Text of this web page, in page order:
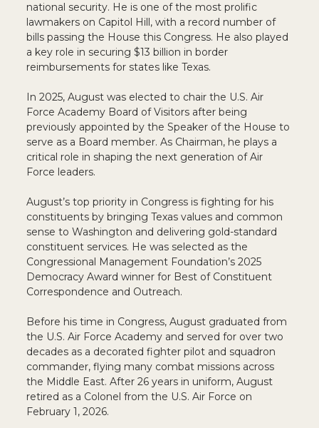
national security. He is one of the most prolific
lawmakers on Capitol Hill, with a record number of
bills passing the House this Congress. He also played
a key role in securing $13 billion in border
reimbursements for states like Texas.
In 2025, August was elected to chair the U.S. Air
Force Academy Board of Visitors after being
previously appointed by the Speaker of the House to
serve as a Board member. As Chairman, he plays a
critical role in shaping the next generation of Air
Force leaders.
August’s top priority in Congress is fighting for his
constituents by bringing Texas values and common
sense to Washington and delivering gold-standard
constituent services. He was selected as the
Congressional Management Foundation’s 2025
Democracy Award winner for Best of Constituent
Correspondence and Outreach.
Before his time in Congress, August graduated from
the U.S. Air Force Academy and served for over two
decades as a decorated fighter pilot and squadron
commander, flying many combat missions across
the Middle East. After 26 years in uniform, August
retired as a Colonel from the U.S. Air Force on
February 1, 2026.